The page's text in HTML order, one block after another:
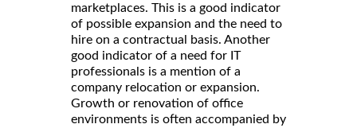
marketplaces. This is a good indicator
of possible expansion and the need to
hire on a contractual basis. Another
good indicator of a need for IT
professionals is a mention of a
company relocation or expansion.
Growth or renovation of office
environments is often accompanied by